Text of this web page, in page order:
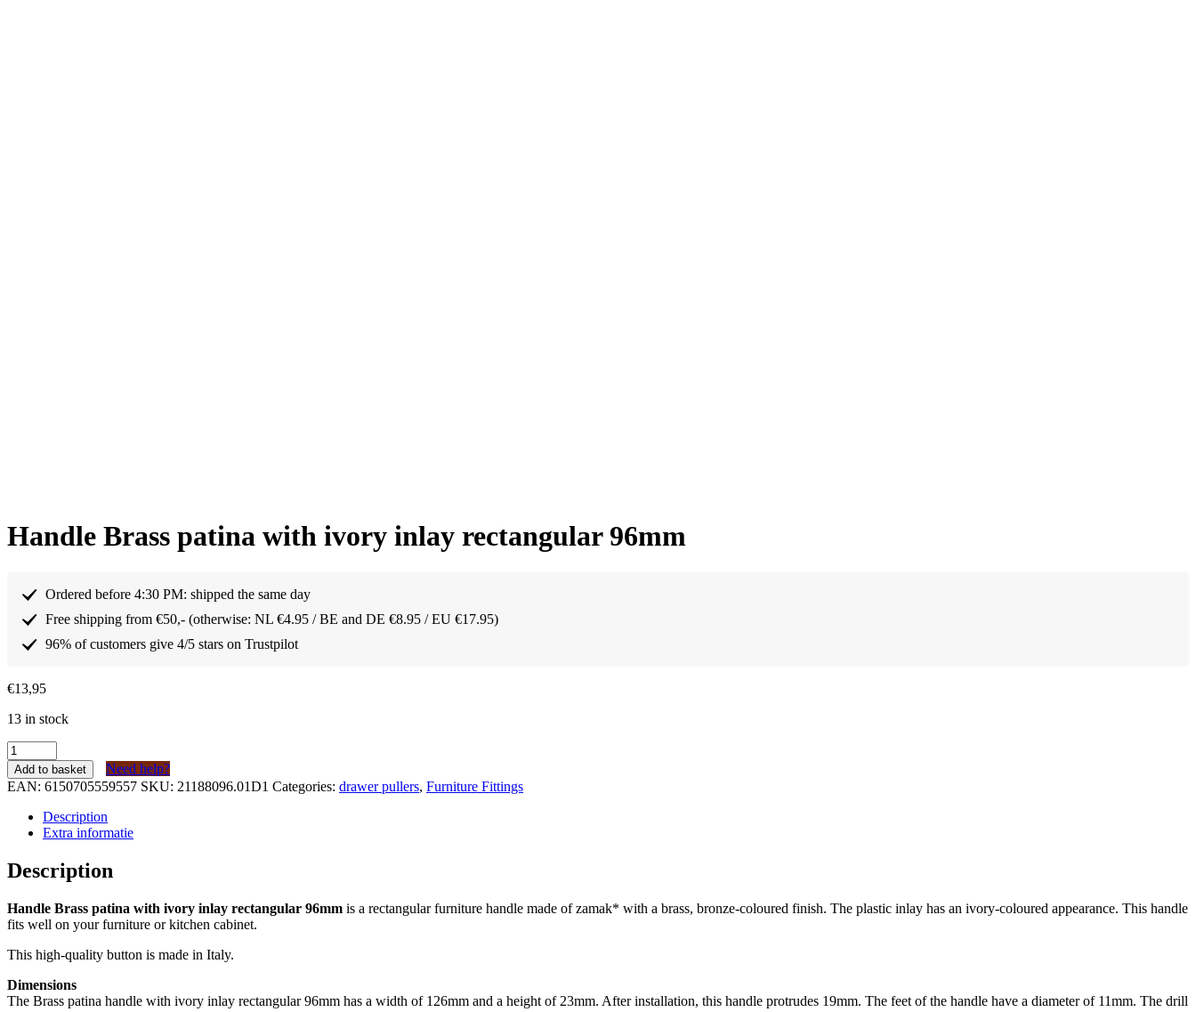
Handle Brass patina with ivory inlay rectangular 96mm
Ordered before 4:30 PM: shipped the same day
Free shipping from €50,- (otherwise: NL €4.95 / BE and DE €8.95 / EU €17.95)
96% of customers give 4/5 stars on Trustpilot
€13,95
13 in stock
Greep
Messing
patina
met
ivoor
inleg
rechthoekig
96mm
quantity
Add to basket
Need help?
EAN: 6150705559557 SKU: 21188096.01D1 Categories: drawer pullers, Furniture Fittings
Description
Extra informatie
Description
Handle Brass patina with ivory inlay rectangular 96mm is a rectangular furniture handle made of zamak* with a brass, bronze-coloured finish. The plastic inlay has an ivory-coloured appearance. This handle
fits well on your furniture or kitchen cabinet.
This high-quality button is made in Italy.
Dimensions
The Brass patina handle with ivory inlay rectangular 96mm has a width of 126mm and a height of 23mm. After installation, this handle protrudes 19mm. The feet of the handle have a diameter of 11mm. The drill